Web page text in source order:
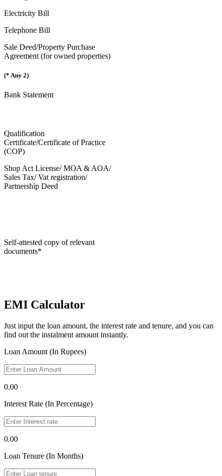
Electricity Bill
Telephone Bill
Sale Deed/Property Purchase
Agreement (for owned properties)
(* Any 2)
Bank Statement
Qualification
Certificate/Certificate of Practice
(COP)
Shop Act License/ MOA & AOA/
Sales Tax/ Vat registration/
Partnership Deed
Self-attested copy of relevant
documents*
EMI Calculator
Just input the loan amount, the interest rate and tenure, and you can
find out the instalment amount instantly.
Loan Amount (In Rupees)
0.00
Interest Rate (In Percentage)
0.00
Loan Tenure (In Months)